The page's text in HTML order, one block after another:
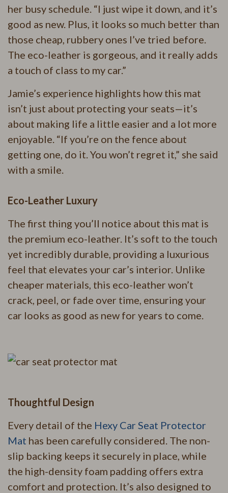
her busy schedule. “I just wipe it down, and it’s
good as new. Plus, it looks so much better than
those cheap, rubbery ones I’ve tried before.
The eco-leather is gorgeous, and it really adds
a touch of class to my car.”
Jamie’s experience highlights how this mat
isn’t just about protecting your seats—it’s
about making life a little easier and a lot more
enjoyable. “If you’re on the fence about
getting one, do it. You won’t regret it,” she said
with a smile.
Eco-Leather Luxury
The first thing you’ll notice about this mat is
the premium eco-leather. It’s soft to the touch
yet incredibly durable, providing a luxurious
feel that elevates your car’s interior. Unlike
cheaper materials, this eco-leather won’t
crack, peel, or fade over time, ensuring your
car looks as good as new for years to come.
Thoughtful Design
Every detail of the Hexy Car Seat Protector
Mat has been carefully considered. The non-
slip backing keeps it securely in place, while
the high-density foam padding offers extra
comfort and protection. It’s also designed to